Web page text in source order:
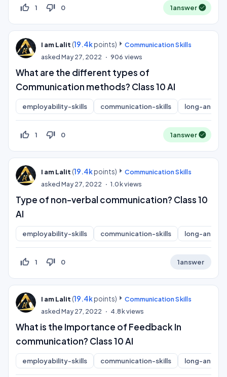
thumb_up_off_alt 1 thumb_down_off_alt 0 1answer
I am Lalit (19.4kpoints)
Communication Skills
askedMay 27, 2022 906 views
What are the different types of
Communication methods? Class 10 AI
employability-skills communication-skills long-answer
thumb_up_off_alt 1 thumb_down_off_alt 0 1answer
I am Lalit (19.4kpoints)
Communication Skills
askedMay 27, 2022 1.0kviews
Type of non-verbal communication? Class 10
AI
employability-skills communication-skills long-answer
thumb_up_off_alt 1 thumb_down_off_alt 0 1answer
I am Lalit (19.4kpoints)
Communication Skills
askedMay 27, 2022 4.8kviews
What is the Importance of Feedback In
communication? Class 10 AI
employability-skills communication-skills long-answer